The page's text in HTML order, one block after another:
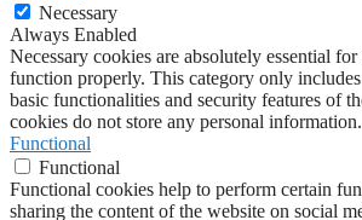
Necessary
Always Enabled
Necessary cookies are absolutely essential
function properly. This category only
basic functionalities and security features of
cookies do not store any personal information.
Functional
Functional
Functional cookies help to perform certain
sharing the content of the website on social